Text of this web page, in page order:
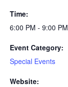
Time:
6:00 PM - 9:00 PM
Event Category:
Special Events
Website: